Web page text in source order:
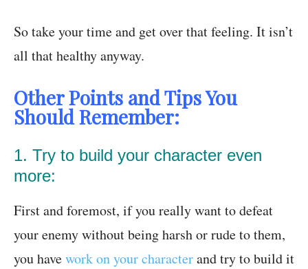
So take your time and get over that feeling. It isn’t
all that healthy anyway.
Other Points and Tips You
Should Remember:
1. Try to build your character even
more:
First and foremost, if you really want to defeat
your enemy without being harsh or rude to them,
you havework on your characterand try to build it